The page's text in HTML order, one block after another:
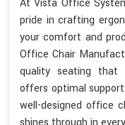
At Vista Office
pride in crafting
your comfort and
Office Chair
quality seating that
offers optimal
well-designed office